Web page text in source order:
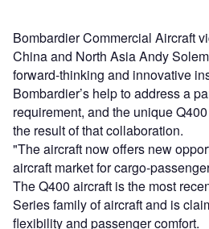
Bombardier Commercial Aircraft
China and North Asia Andy
forward-thinking and innovative
Bombardier’s help to address a
requirement, and the unique
the result of that collaboration.
"The aircraft now offers new
aircraft market for cargo-
The Q400 aircraft is the most
Series family of aircraft and is
flexibility and passenger comfort.